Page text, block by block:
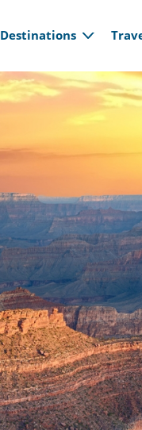
Main
Destinations